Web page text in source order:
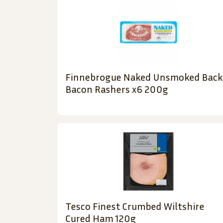
Finnebrogue Naked Unsmoked Back
Bacon Rashers x6 200g
Tesco Finest Crumbed Wiltshire
Cured Ham 120g